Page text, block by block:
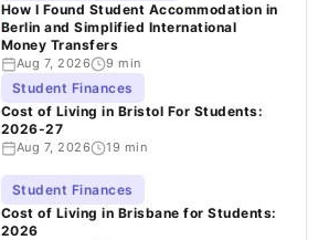
How I Found Student Accommodation in
Berlin and Simplified International
Money Transfers
Aug 7, 2026 9 min
Student Finances
Cost of Living in Bristol For Students:
2026-27
Aug 7, 2026 19 min
Student Finances
Cost of Living in Brisbane for Students:
2026